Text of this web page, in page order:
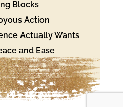
Blocks
Action
Actually Wants
and Ease